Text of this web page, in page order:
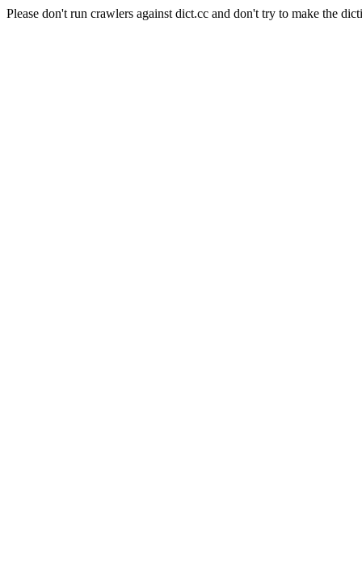
Please don't run crawlers against dict.cc and don't try to make the